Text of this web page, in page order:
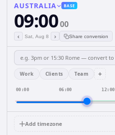
AUSTRALIA BASE
09:0000
‹ Sat, Aug 8 › Share conversion
Work Clients Team +
00:00 06:00 12:00
Add timezone